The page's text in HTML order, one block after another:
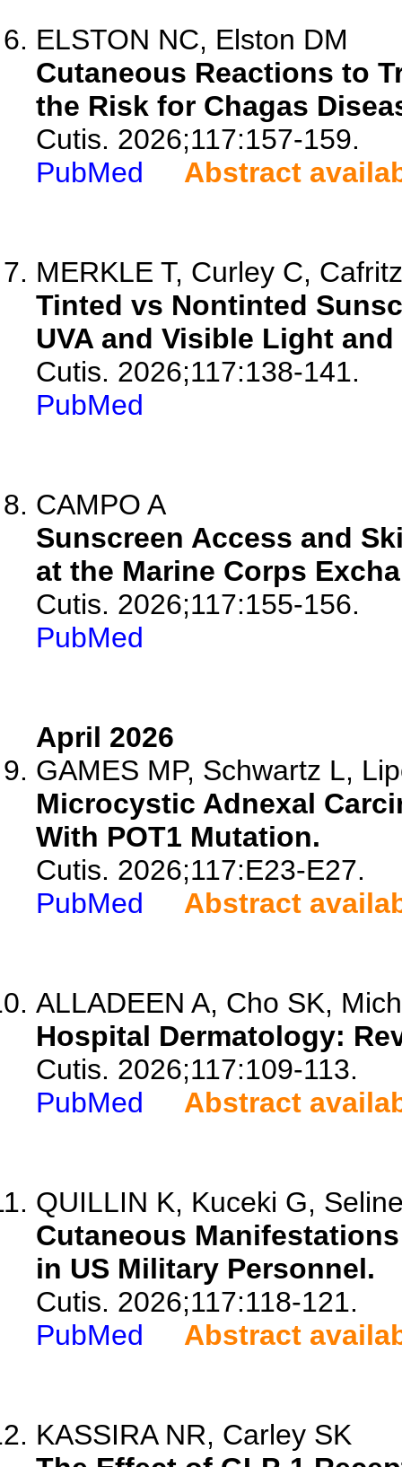
ELSTON NC, Elston DM
Cutaneous Reactions to
the Risk for Chagas
Cutis. 2026;117:157-159.
PubMed
Abstract
MERKLE T, Curley C,
Tinted vs Nontinted
UVA and Visible Light
Cutis. 2026;117:138-141.
PubMed
CAMPO A
Sunscreen Access and
at the Marine Corps
Cutis. 2026;117:155-156.
PubMed
April 2026
GAMES MP, Schwartz L,
Microcystic Adnexal
With POT1 Mutation.
Cutis. 2026;117:E23-E27.
PubMed
Abstract
ALLADEEN A, Cho SK,
Hospital Dermatology:
Cutis. 2026;117:109-113.
PubMed
Abstract
QUILLIN K, Kuceki G,
Cutaneous
in US Military Personnel.
Cutis. 2026;117:118-121.
PubMed
Abstract
KASSIRA NR, Carley SK